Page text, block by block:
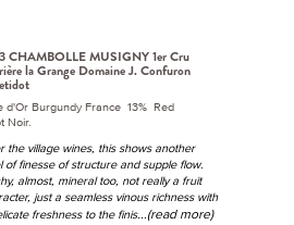
CHAMBOLLE MUSIGNY 1er Cru
la Grange Domaine J. Confuron
d'Or Burgundy France 13% Red
Noir.
the village wines, this shows another
of finesse of structure and supple flow.
almost, mineral too, not really a fruit
just a seamless vinous richness with
freshness to the finis...(read more)